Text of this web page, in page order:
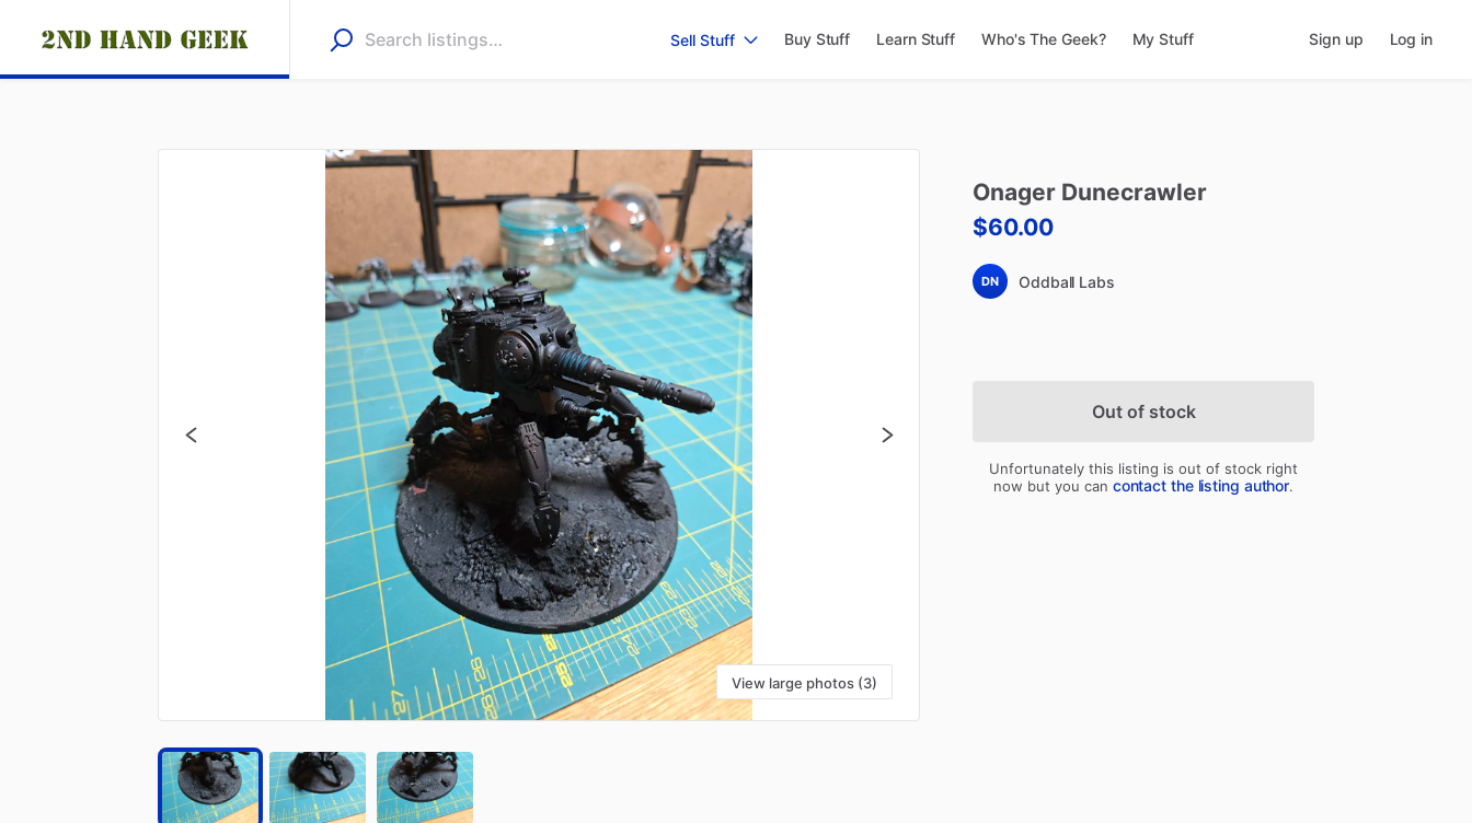
Sell Stuff Buy Stuff Learn Stuff Who's The Geek? My Stuff Sign up Log in
View large photos (3)
Onager Dunecrawler
$60.00
DN Oddball Labs
Out of stock
Unfortunately this listing is out of stock right
now but you can contact the listing author.